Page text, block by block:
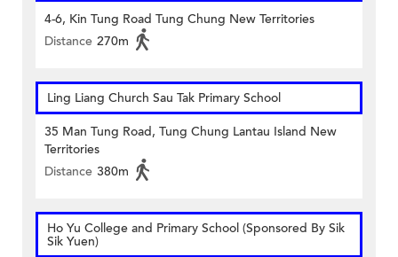
4-6, Kin Tung Road Tung Chung New Territories
Distance 270m
Ling Liang Church Sau Tak Primary School
35 Man Tung Road, Tung Chung Lantau Island New
Territories
Distance 380m
Ho Yu College and Primary School (Sponsored By Sik
Sik Yuen)